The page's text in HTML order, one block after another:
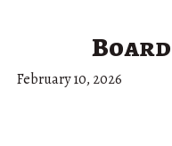
February 10, 2026